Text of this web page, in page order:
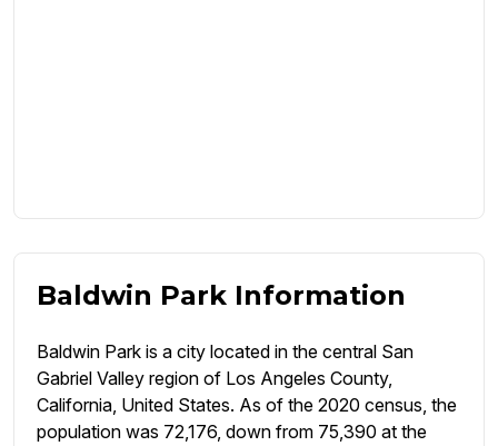
Baldwin Park Information
Baldwin Park is a city located in the central San
Gabriel Valley region of Los Angeles County,
California, United States. As of the 2020 census, the
population was 72,176, down from 75,390 at the